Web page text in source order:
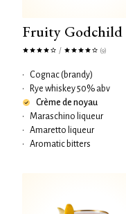
Fruity Godchild
/ (9)
•
Cognac (brandy)
•
Rye whiskey 50% abv
Crème de noyau
•
Maraschino liqueur
•
Amaretto liqueur
•
Aromatic bitters